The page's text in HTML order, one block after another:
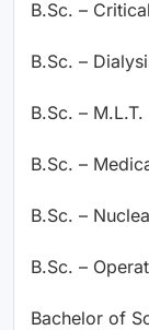
B.Sc. –
B.Sc. –
B.Sc. – M.L.T.
B.Sc. –
B.Sc. –
B.Sc. –
Bachelor of